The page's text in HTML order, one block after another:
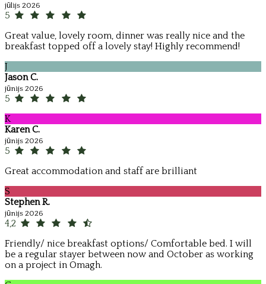
jūlijs 2026
5
Great value, lovely room, dinner was really nice and the
breakfast topped off a lovely stay! Highly recommend!
J
Jason C.
jūnijs 2026
5
K
Karen C.
jūnijs 2026
5
Great accommodation and staff are brilliant
S
Stephen R.
jūnijs 2026
4,2
Friendly/ nice breakfast options/ Comfortable bed. I will
be a regular stayer between now and October as working
on a project in Omagh.